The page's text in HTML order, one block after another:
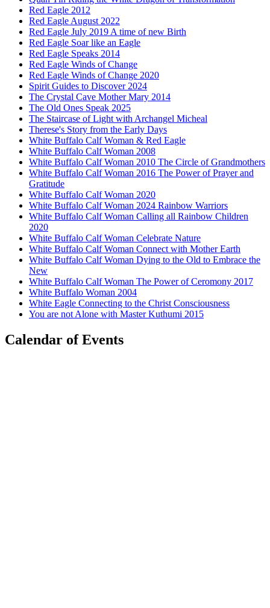
Red Eagle 2012
Red Eagle August 2022
Red Eagle July 2019 A time of new Birth
Red Eagle Soar like an Eagle
Red Eagle Speaks 2014
Red Eagle Winds of Change
Red Eagle Winds of Change 2020
Spirit Guides to Discover 2024
The Crystal Cave Mother Mary 2014
The Old Ones Speak 2025
The Staircase of Light with Archangel Micheal
Therese's Story from the Early Days
White Buffalo Calf Woman & Red Eagle
White Buffalo Calf Woman 2008
White Buffalo Calf Woman 2010 The Circle of Grandmothers
White Buffalo Calf Woman 2016 The Power of Prayer and
Gratitude
White Buffalo Calf Woman 2020
White Buffalo Calf Woman 2024 Rainbow Warriors
White Buffalo Calf Woman Calling all Rainbow Children
2020
White Buffalo Calf Woman Celebrate Nature
White Buffalo Calf Woman Connect with Mother Earth
White Buffalo Calf Woman Dying to the Old to Embrace the
New
White Buffalo Calf Woman The Power of Ceromony 2017
White Buffalo Woman 2004
White Eagle Connecting to the Christ Consciousness
You are not Alone with Master Kuthumi 2015
Calendar of Events